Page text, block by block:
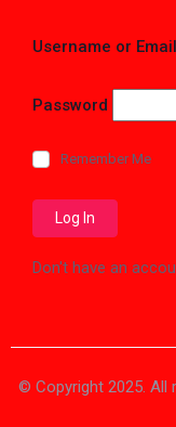
Username or
Password
Remember Me
Don't have an
© Copyright 2025. All